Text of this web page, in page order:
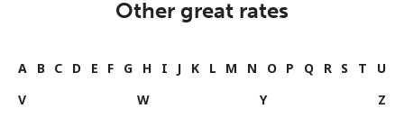
Other great rates
A B C D E F G H I J K L M N O P Q R S T
U
V
W Y Z